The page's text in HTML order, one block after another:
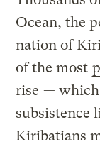
Ocean, the
nation of
of the most
rise — which
subsistence
Kiribatians